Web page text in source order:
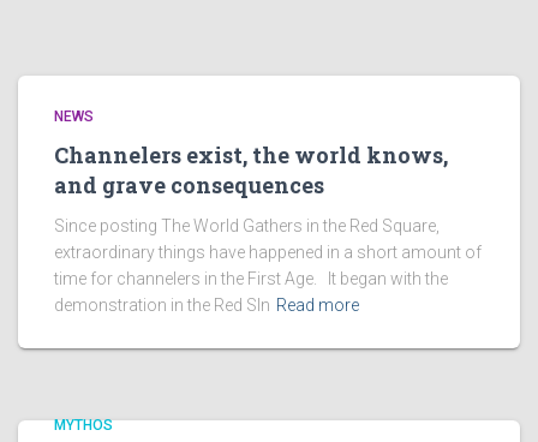
NEWS
Channelers exist, the world knows,
and grave consequences
Since posting The World Gathers in the Red Square,
extraordinary things have happened in a short amount of
time for channelers in the First Age. It began with the
demonstration in the Red SIn Read more
MYTHOS